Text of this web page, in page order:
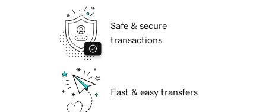
Safe & secure
transactions
Fast & easy transfers